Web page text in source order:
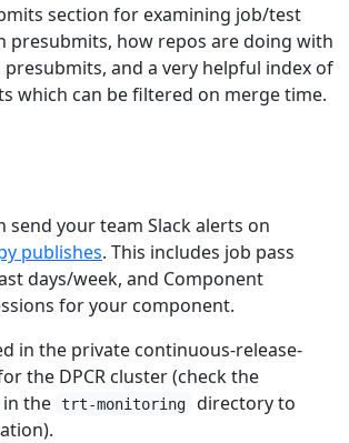
section for examining job/test
presubmits, how repos are doing with
and a very helpful index of
which can be filtered on merge time.
send your team Slack alerts on
publishes. This includes job pass
days/week, and Component
for your component.
in the private continuous-release-
the DPCR cluster (check the
in the trt-monitoring
directory to